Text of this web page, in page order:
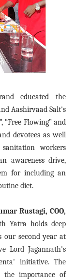
educated the
Aashirvaad Salt's
“Free Flowing” and
devotees as well
workers
awareness drive,
for including an
diet.
Rustagi, COO,
Yatra holds deep
our second year at
Lord Jagannath's
initiative. The
the importance of